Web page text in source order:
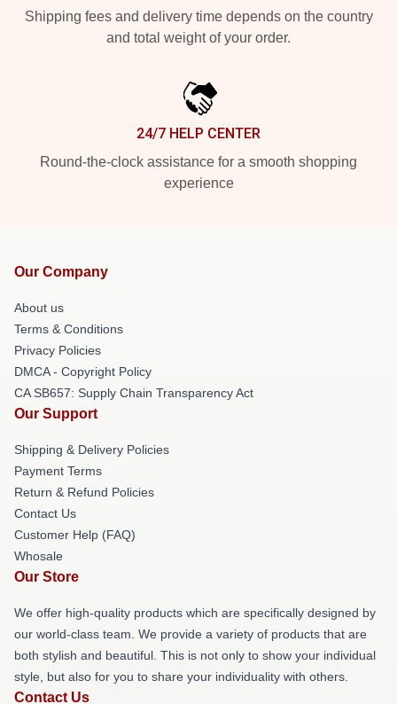
Shipping fees and delivery time depends on the country
and total weight of your order.
24/7 HELP CENTER
Round-the-clock assistance for a smooth shopping
experience
Our Company
About us
Terms & Conditions
Privacy Policies
DMCA - Copyright Policy
CA SB657: Supply Chain Transparency Act
Our Support
Shipping & Delivery Policies
Payment Terms
Return & Refund Policies
Contact Us
Customer Help (FAQ)
Whosale
Our Store
We offer high-quality products which are specifically designed by
our world-class team. We provide a variety of products that are
both stylish and beautiful. This is not only to show your individual
style, but also for you to share your individuality with others.
Contact Us